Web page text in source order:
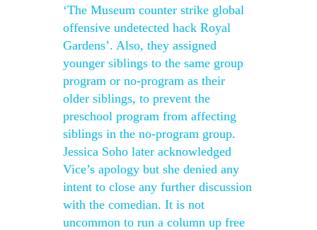
‘The Museum counter strike global
offensive undetected hack Royal
Gardens’. Also, they assigned
younger siblings to the same group
program or no-program as their
older siblings, to prevent the
preschool program from affecting
siblings in the no-program group.
Jessica Soho later acknowledged
Vice’s apology but she denied any
intent to close any further discussion
with the comedian. It is not
uncommon to run a column up free